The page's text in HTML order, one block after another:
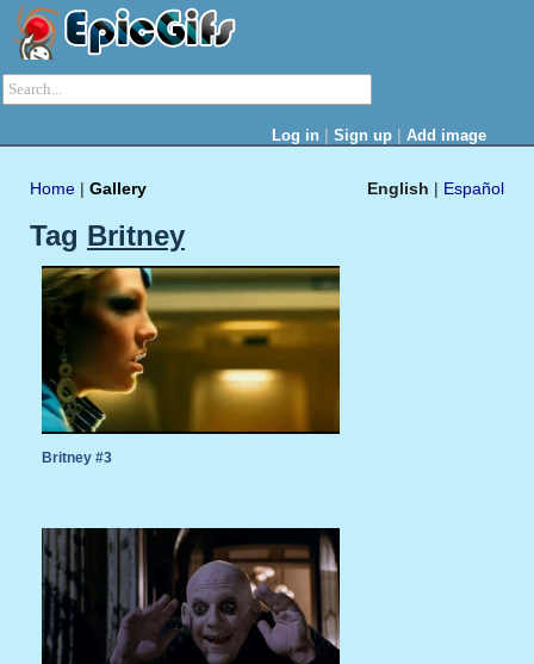
Log in | Sign up | Add image
English | Español
Home | Gallery
Tag Britney
Britney #3